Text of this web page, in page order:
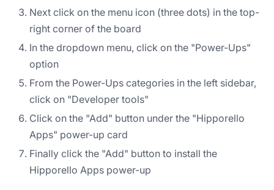
Next click on the menu icon (three dots) in the top-
right corner of the board
In the dropdown menu, click on the "Power-Ups"
option
From the Power-Ups categories in the left sidebar,
click on "Developer tools"
Click on the "Add" button under the "Hipporello
Apps" power-up card
Finally click the "Add" button to install the
Hipporello Apps power-up